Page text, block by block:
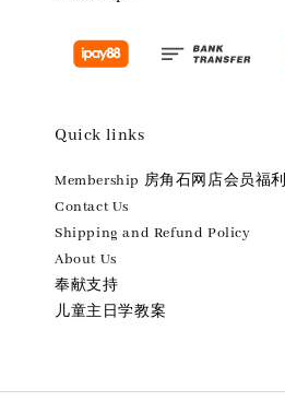
Quick links
Membership 房角石网店会员福利
Contact Us
Shipping and Refund Policy
About Us
奉献支持
儿童主日学教案